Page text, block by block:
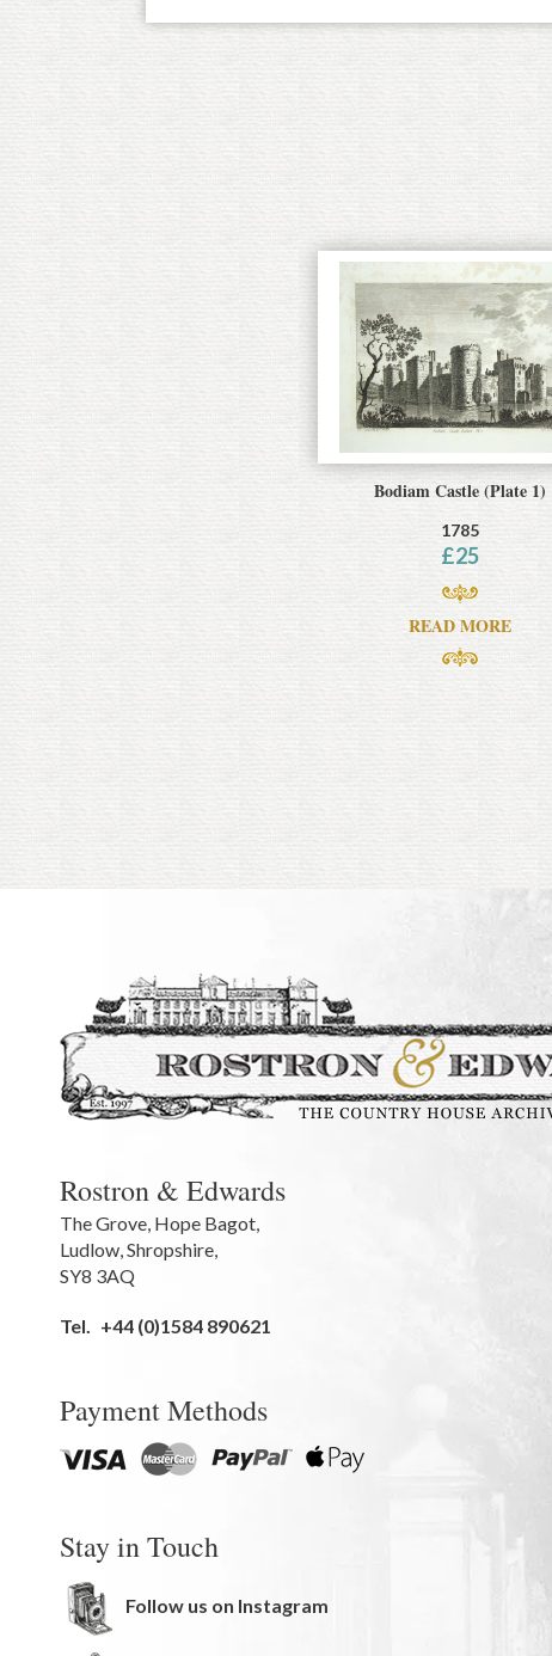
Bodiam Castle (Plate 1)
1785
£25
READ MORE
Rostron & Edwards
The Grove Hope Bagot,
Ludlow Shropshire
SY8 3AQ
Tel. +44 (0)1584 890621
Payment Methods
Stay in Touch
Follow us on Instagram